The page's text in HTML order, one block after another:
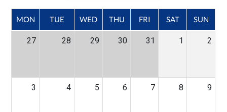
MON TUE WED THU FRI SAT SUN
27 28 29 30 31 1 2
3 4 5 6 7 8 9